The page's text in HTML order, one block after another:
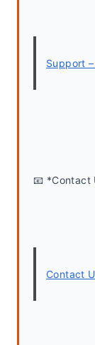
Support
📧 *Contact
Contact